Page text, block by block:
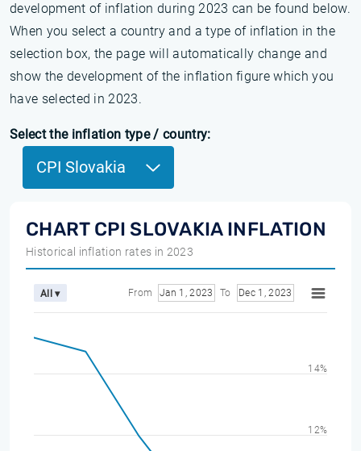
development of inflation during 2023 can be found below.
When you select a country and a type of inflation in the
selection box, the page will automatically change and
show the development of the inflation figure which you
have selected in 2023.
Select the inflation type / country:
CPI Slovakia
CHART CPI SLOVAKIA INFLATION
Historical inflation rates in 2023
All ▾ From Jan 1, 2023 To Dec 1, 2023
12%
14%